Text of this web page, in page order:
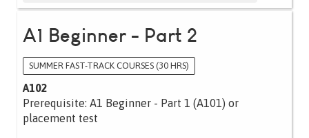
A1 Beginner - Part 2
SUMMER FAST-TRACK COURSES (30 HRS)
A102
Prerequisite: A1 Beginner - Part 1 (A101) or
placement test